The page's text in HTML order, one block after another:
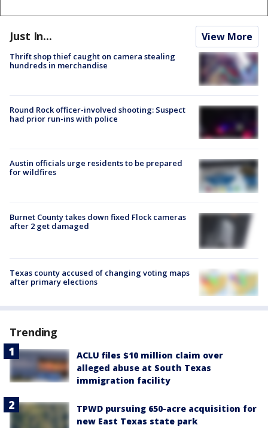
Just In... View More
Thrift shop thief caught on camera stealing
hundreds in merchandise
Round Rock officer-involved shooting: Suspect
had prior run-ins with police
Austin officials urge residents to be prepared
for wildfires
Burnet County takes down fixed Flock cameras
after 2 get damaged
Texas county accused of changing voting maps
after primary elections
Trending
ACLU files $10 million claim over
alleged abuse at South Texas
immigration facility
TPWD pursuing 650-acre acquisition for
new East Texas state park